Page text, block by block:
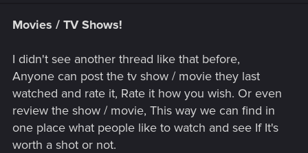
Movies / TV Shows!
I didn't see another thread like that before,
Anyone can post the tv show / movie they last
watched and rate it, Rate it how you wish. Or even
review the show / movie, This way we can find in
one place what people like to watch and see If It's
worth a shot or not.